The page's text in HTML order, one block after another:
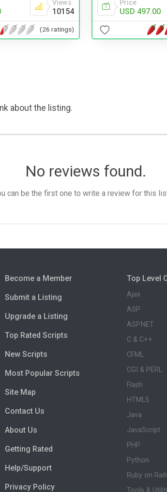
Views
10154
(26 ratings)
Price
USD 497.00
about the listing.
No reviews found.
can be the first one to write a review for this
Become a Member
Submit a Listing
Upgrade a Listing
Top Rated Scripts
New Scripts
Most Popular Scripts
Site Map
Contact Us
About Us
Getting Rated
Help/Support
Privacy Policy
Top Level
Ajax
ASP
ASP.NET
C & C++
CFML
CGI & PERL
Flash
HTML5
Java
JavaScript
PHP
Python
Ruby on
Tools &